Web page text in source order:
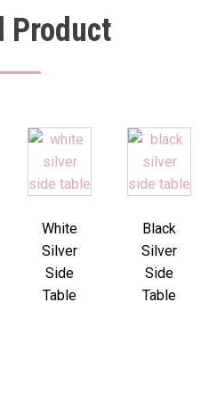
Product
White
Silver
Side
Table
Black
Silver
Side
Table